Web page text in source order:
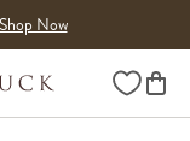
Shop Now
Wishlist